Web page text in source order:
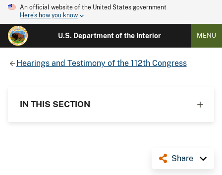
An official website of the United States government
Here's how you know
U.S. Department of the Interior MENU
Hearings and Testimony of the 112th Congress
IN THIS SECTION
Share